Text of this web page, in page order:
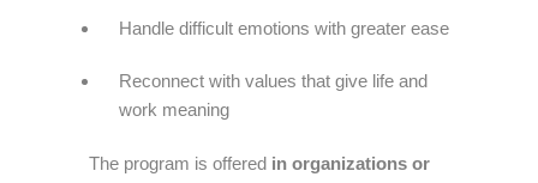
Handle difficult emotions with greater ease
Reconnect with values that give life and
work meaning
The program is offered in organizations or